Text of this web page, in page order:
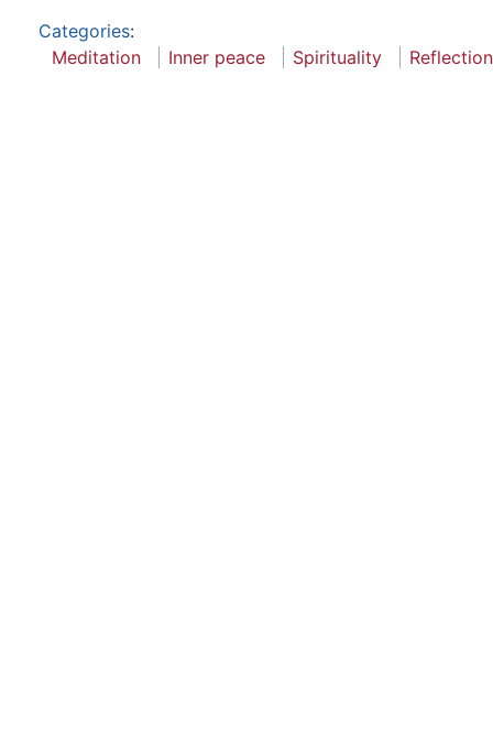
Categories:
Meditation
Inner peace Spirituality Reflection